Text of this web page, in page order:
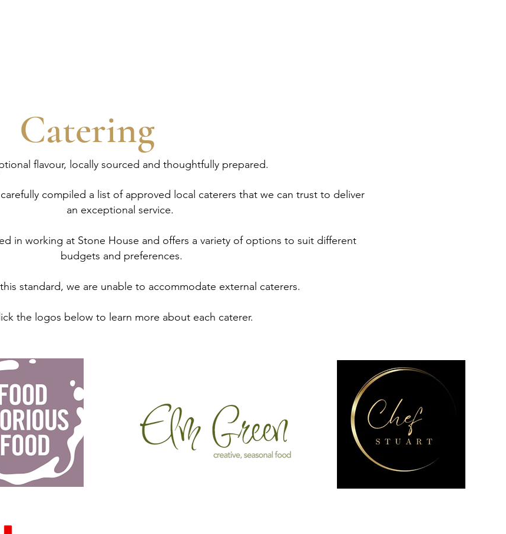
Catering
flavour, locally sourced and thoughtfully prepared.
compiled a list of approved local caterers that we can trust to deliver
an exceptional service.
in working at Stone House and offers a variety of options to suit different
budgets and preferences.
standard, we are unable to accommodate external caterers.
the logos below to learn more about each caterer.